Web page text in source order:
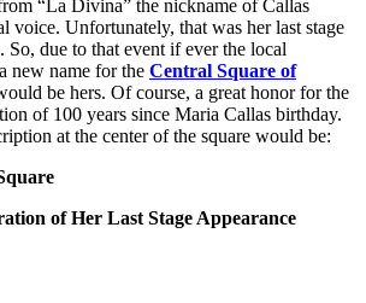
“La Divina” the nickname of Callas
voice. Unfortunately, that was her last stage
So, due to that event if ever the local
new name for the Central Square of
be hers. Of course, a great honor for the
of 100 years since Maria Callas birthday.
at the center of the square would be:
of Her Last Stage Appearance